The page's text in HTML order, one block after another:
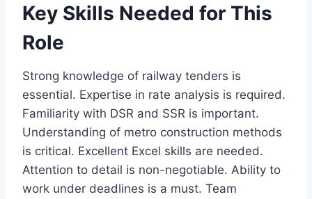
Key Skills Needed for This
Role
Strong knowledge of railway tenders is
essential. Expertise in rate analysis is required.
Familiarity with DSR and SSR is important.
Understanding of metro construction methods
is critical. Excellent Excel skills are needed.
Attention to detail is non-negotiable. Ability to
work under deadlines is a must. Team